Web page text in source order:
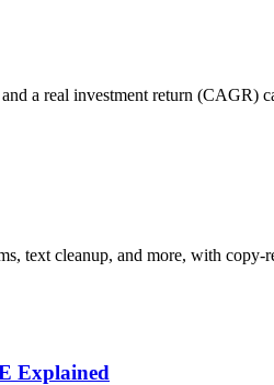
a real investment return (CAGR)
text cleanup, and more, with copy-
Explained